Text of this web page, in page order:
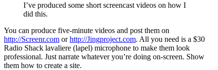
I’ve produced some short screencast videos on how I
did this.
You can produce five-minute videos and post them on
http://Screenr.com orhttp://Jingproject.com. All you need is a $30
Radio Shack lavaliere (lapel) microphone to make them look
professional. Just narrate whatever you’re doing on-screen. Show
them how to create a site.